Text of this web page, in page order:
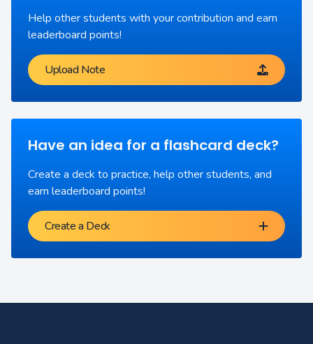
Help other students with your contribution and earn
leaderboard points!
Upload Note
Have an idea for a flashcard deck?
Create a deck to practice, help other students, and
earn leaderboard points!
Create a Deck